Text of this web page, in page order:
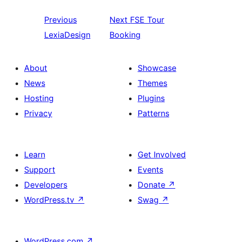
Previous
LexiaDesign
Next FSE Tour
Booking
About
News
Hosting
Privacy
Showcase
Themes
Plugins
Patterns
Learn
Support
Developers
WordPress.tv ↗
Get Involved
Events
Donate ↗
Swag ↗